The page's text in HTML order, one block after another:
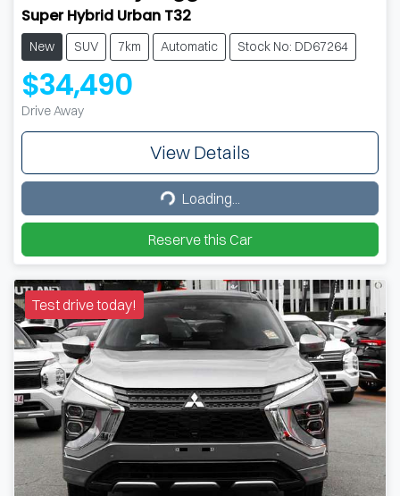
Super Hybrid Urban T32
New SUV 7km Automatic Stock No: DD67264
$34,490
Drive Away
View Details
Loading...
Loading...
Reserve this Car
Test drive today!